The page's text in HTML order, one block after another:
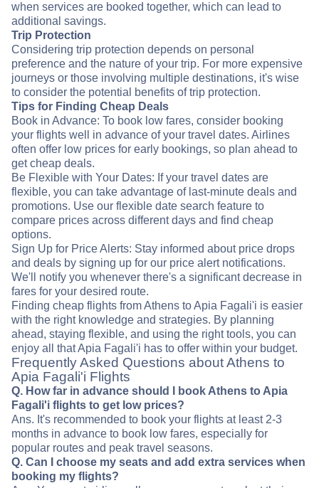
when services are booked together, which can lead to
additional savings.
Trip Protection
Considering trip protection depends on personal
preference and the nature of your trip. For more expensive
journeys or those involving multiple destinations, it's wise
to consider the potential benefits of trip protection.
Tips for Finding Cheap Deals
Book in Advance: To book low fares, consider booking
your flights well in advance of your travel dates. Airlines
often offer low prices for early bookings, so plan ahead to
get cheap deals.
Be Flexible with Your Dates: If your travel dates are
flexible, you can take advantage of last-minute deals and
promotions. Use our flexible date search feature to
compare prices across different days and find cheap
options.
Sign Up for Price Alerts: Stay informed about price drops
and deals by signing up for our price alert notifications.
We'll notify you whenever there's a significant decrease in
fares for your desired route.
Finding cheap flights from Athens to Apia Fagali'i is easier
with the right knowledge and strategies. By planning
ahead, staying flexible, and using the right tools, you can
enjoy all that Apia Fagali'i has to offer within your budget.
Frequently Asked Questions about Athens to
Apia Fagali'i Flights
Q. How far in advance should I book Athens to Apia
Fagali'i flights to get low prices?
Ans. It's recommended to book your flights at least 2-3
months in advance to book low fares, especially for
popular routes and peak travel seasons.
Q. Can I choose my seats and add extra services when
booking my flights?